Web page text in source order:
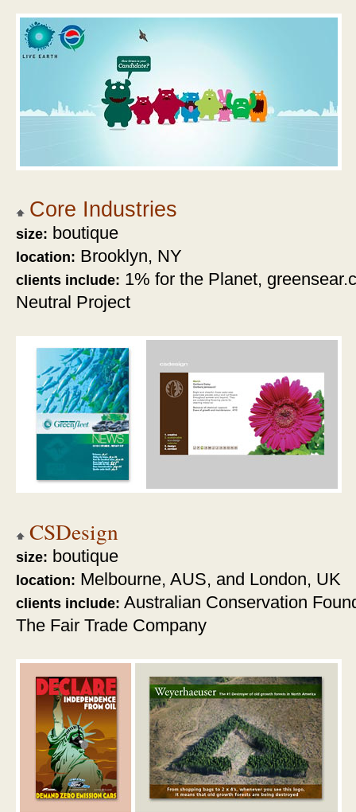
Core Industries
size: boutique
location: Brooklyn, NY
clients include: 1% for the Planet,
Neutral Project
CSDesign
size: boutique
location: Melbourne, AUS, and London, UK
clients include: Australian Conservation
The Fair Trade Company